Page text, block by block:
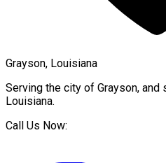
Grayson, Louisiana
Serving the city of Grayson, and
Louisiana.
Call Us Now: